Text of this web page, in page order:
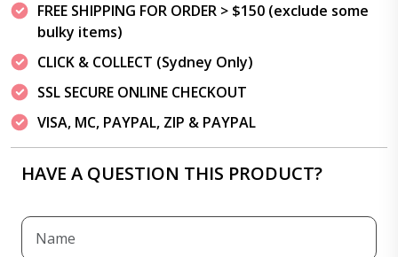
FREE SHIPPING FOR ORDER > $150 (exclude some
bulky items)
CLICK & COLLECT (Sydney Only)
SSL SECURE ONLINE CHECKOUT
VISA, MC, PAYPAL, ZIP & PAYPAL
HAVE A QUESTION THIS PRODUCT?